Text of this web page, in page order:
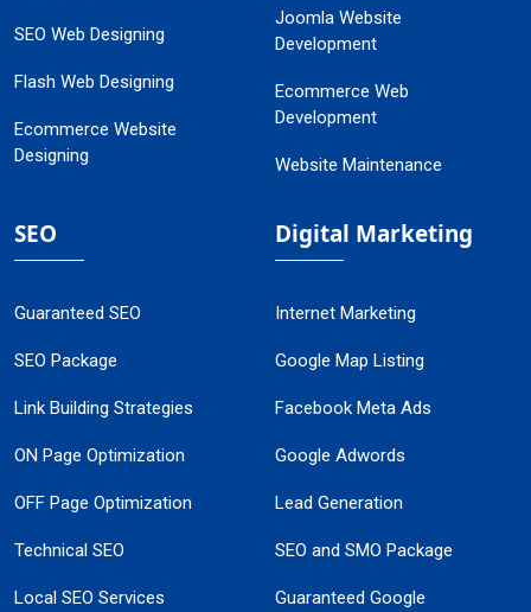
SEO Web Designing
Flash Web Designing
Ecommerce Website
Designing
Joomla Website
Development
Ecommerce Web
Development
Website Maintenance
SEO
Guaranteed SEO
SEO Package
Link Building Strategies
ON Page Optimization
OFF Page Optimization
Technical SEO
Local SEO Services
Digital Marketing
Internet Marketing
Google Map Listing
Facebook Meta Ads
Google Adwords
Lead Generation
SEO and SMO Package
Guaranteed Google